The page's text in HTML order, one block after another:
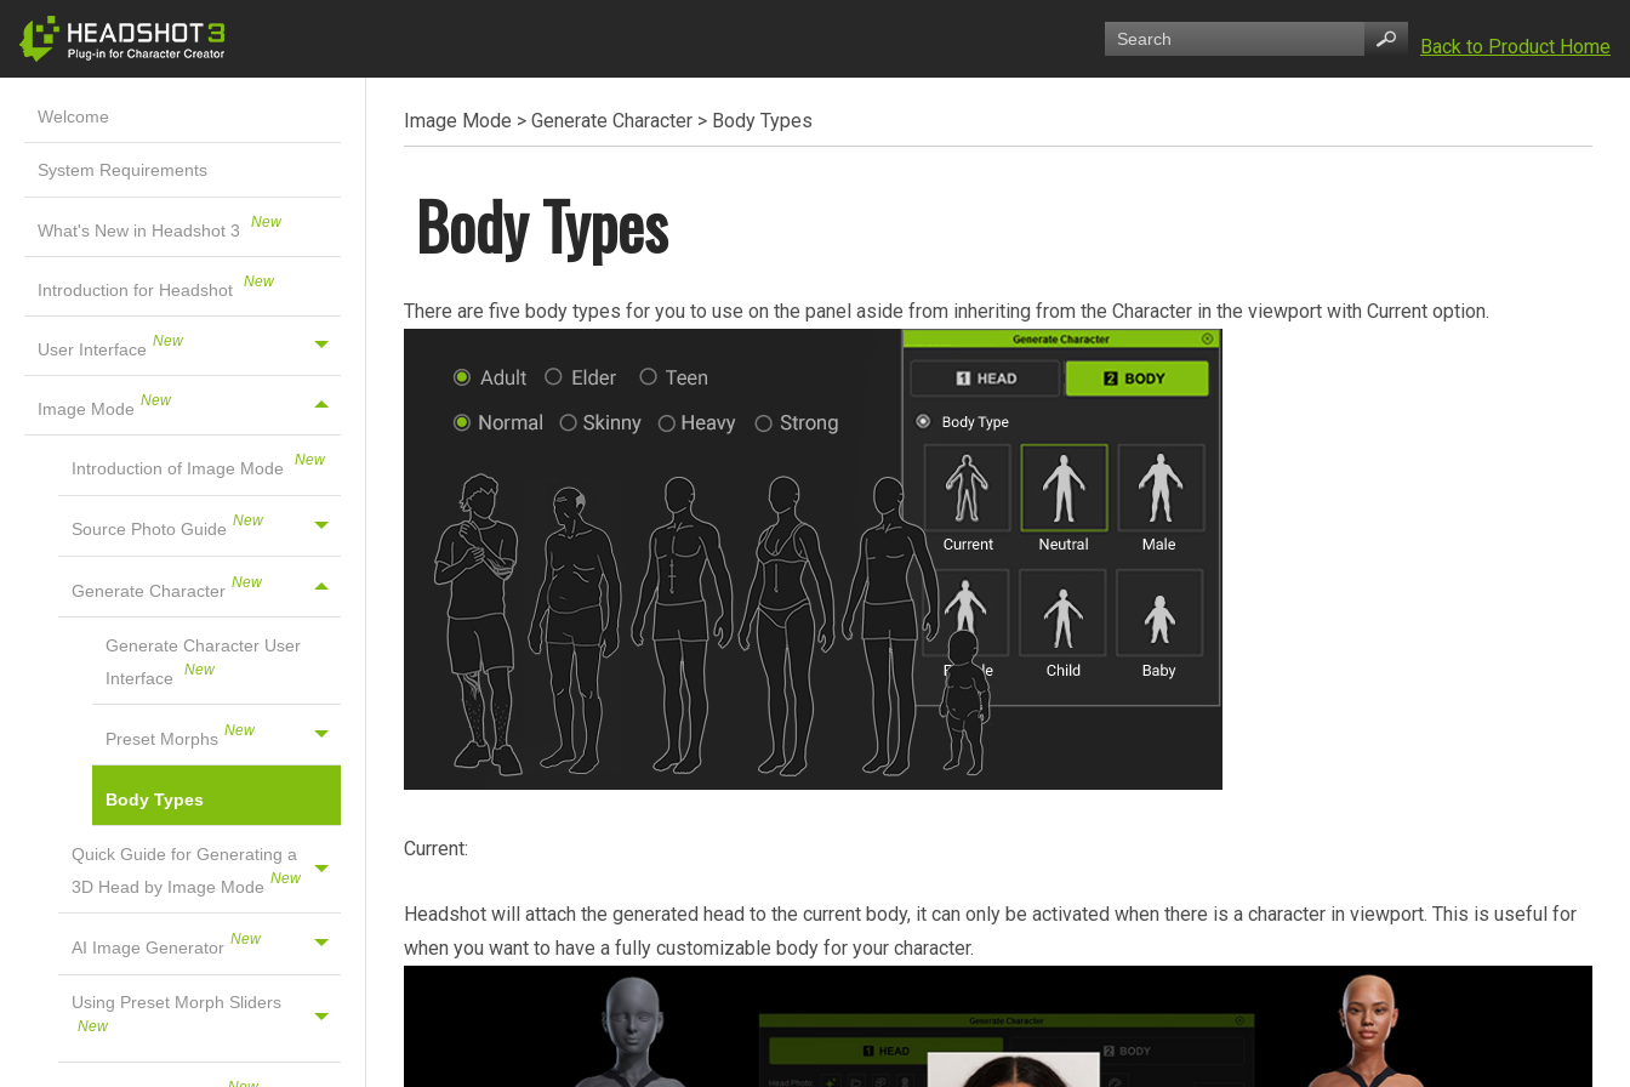
Back to Product Home
Welcome
System Requirements
What's New in Headshot 3
Introduction for Headshot
User Interface
Image Mode
Introduction of Image Mode
Source Photo Guide
Generate Character
Generate Character User
Interface
Preset Morphs
Body Types
Quick Guide for Generating a
3D Head by Image Mode
AI Image Generator
Using Preset Morph Sliders
Image Mode >Generate Character > Body Types
Body Types
There are five body types for you to use on the panel aside from inheriting from the Character in the viewport with Current option.
Current:
Headshot will attach the generated head to the current body, it can only be activated when there is a character in viewport. This is useful for
when you want to have a fully customizable body for your character.